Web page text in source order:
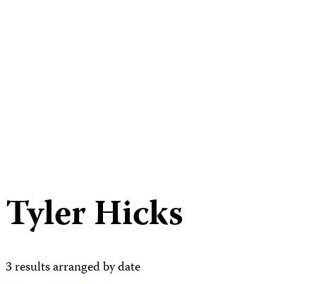
Tyler Hicks
3 results arranged by date